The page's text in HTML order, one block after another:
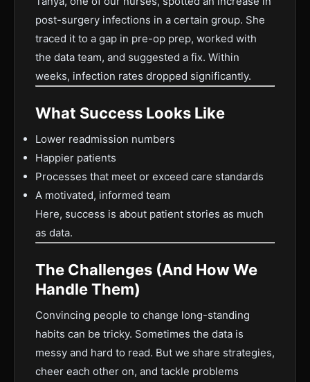
post-surgery infections in a certain group. She
traced it to a gap in pre-op prep, worked with
the data team, and suggested a fix. Within
weeks, infection rates dropped significantly.
What Success Looks Like
Lower readmission numbers
Happier patients
Processes that meet or exceed care standards
A motivated, informed team
Here, success is about patient stories as much
as data.
The Challenges (And How We
Handle Them)
Convincing people to change long-standing
habits can be tricky. Sometimes the data is
messy and hard to read. But we share strategies,
cheer each other on, and tackle problems